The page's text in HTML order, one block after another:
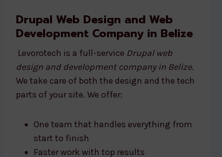
Drupal Web Design and Web
Development Company in Belize
Levorotech is a full-service Drupal web
design and development company in Belize.
We take care of both the design and the tech
parts of your site. We offer:
One team that handles everything from
start to finish
Faster work with top results